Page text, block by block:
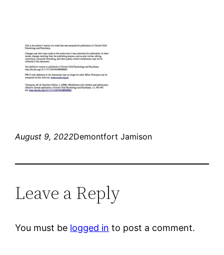
August 9, 2022Demontfort Jamison
Leave a Reply
You must be logged in to post a comment.